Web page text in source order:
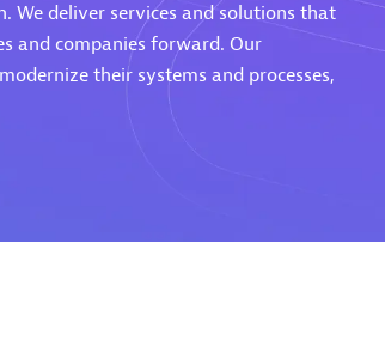
Authorized Sales Partner
Eviden
We deliver services and solutions that
and companies forward. Our
their systems and processes,